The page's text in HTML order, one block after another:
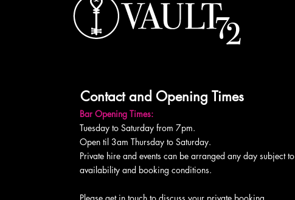
Contact and Opening Times
Bar Opening Times:
Tuesday to Saturday from 7pm.
Open til 3am Thursday to Saturday.
Private hire and events can be arranged any day subject to
availability and booking conditions.